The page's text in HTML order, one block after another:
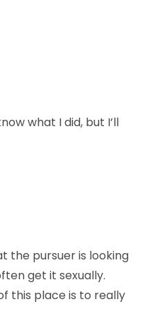
what I did, but I’ll
the pursuer is looking
get it sexually.
this place is to really